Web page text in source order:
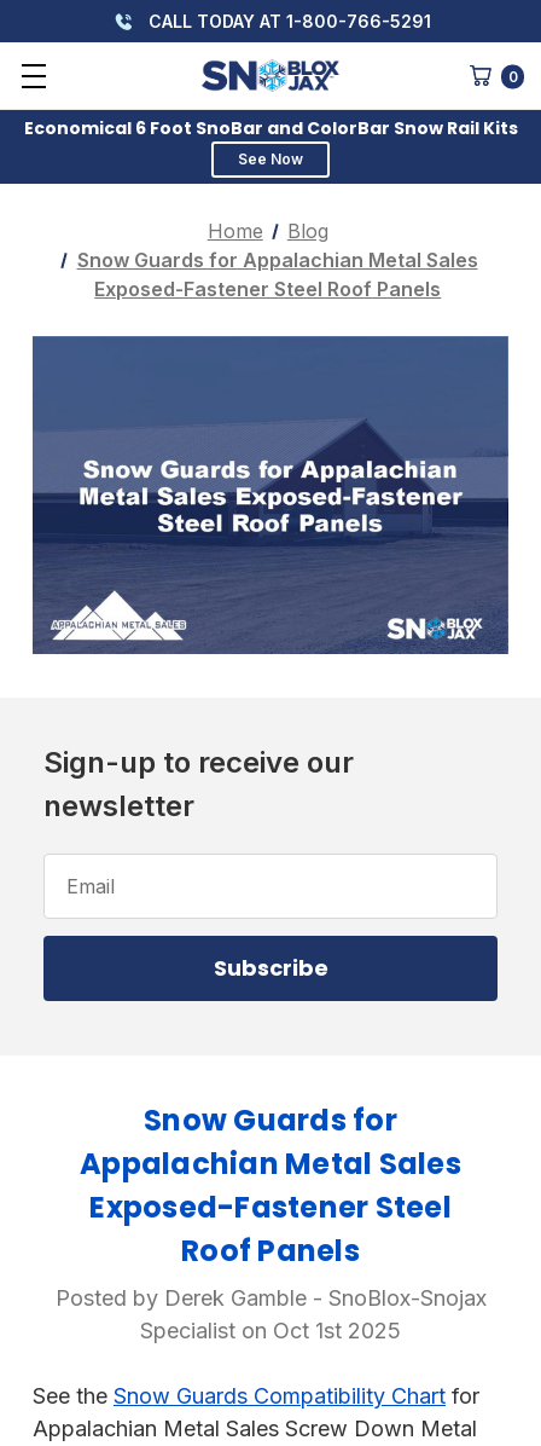
CALL TODAY AT 1-800-766-5291
0
Economical 6 Foot SnoBar and ColorBar Snow Rail Kits
See Now
Home
Blog
Snow Guards for Appalachian Metal Sales
Exposed-Fastener Steel Roof Panels
Sign-up to receive our
newsletter
Snow Guards for
Appalachian Metal Sales
Exposed-Fastener Steel
Roof Panels
Posted by Derek Gamble - SnoBlox-Snojax
Specialist on Oct 1st 2025
See the Snow Guards Compatibility Chart for
Appalachian Metal Sales Screw Down Metal